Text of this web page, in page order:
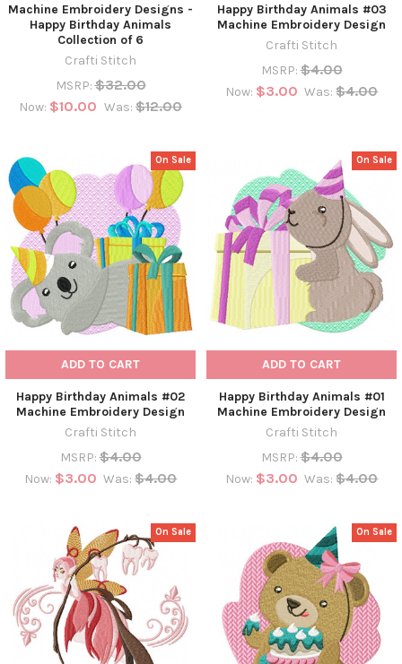
Machine Embroidery Designs -
Happy Birthday Animals
Collection of 6
Crafti Stitch
MSRP: $32.00
Now: $10.00 Was: $12.00
Happy Birthday Animals #03
Machine Embroidery Design
Crafti Stitch
MSRP: $4.00
Now: $3.00 Was: $4.00
On Sale
ADD TO CART
Happy Birthday Animals #02
Machine Embroidery Design
Crafti Stitch
MSRP: $4.00
Now: $3.00 Was: $4.00
On Sale
ADD TO CART
Happy Birthday Animals #01
Machine Embroidery Design
Crafti Stitch
MSRP: $4.00
Now: $3.00 Was: $4.00
On Sale On Sale